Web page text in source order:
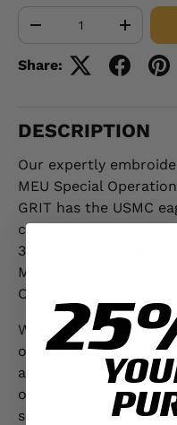
+
Share:
DESCRIPTION
Our expertly
MEU Special
GRIT has the USMC
center. The top
31st Marine
Marines special
Operations Capable.
With headquarters in
only permanently
all times to respond
operations. This
size.